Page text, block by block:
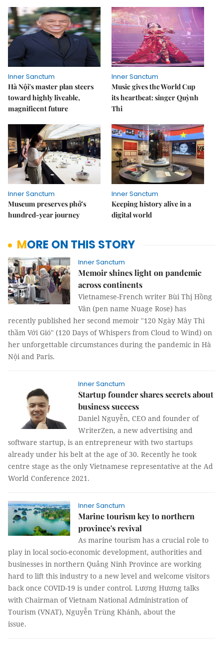
Inner Sanctum
Hà Nội's master plan steers
toward highly liveable,
magnificent future
Inner Sanctum
Music gives the World Cup
its heartbeat: singer Quỳnh
Thi
Inner Sanctum
Museum preserves phở's
hundred-year journey
Inner Sanctum
Keeping history alive in a
digital world
MORE ON THIS STORY
Inner Sanctum
Memoir shines light on pandemic
across continents
Vietnamese-French writer Bùi Thị Hồng
Vân (pen name Nuage Rose) has
recently published her second memoir "120 Ngày Mây Thì
thầm Với Gió" (120 Days of Whispers from Cloud to Wind) on
her unforgettable circumstances during the pandemic in Hà
Nội and Paris.
Inner Sanctum
Startup founder shares secrets about
business success
Daniel Nguyễn, CEO and founder of
WriterZen, a new advertising and
software startup, is an entrepreneur with two startups
already under his belt at the age of 30. Recently he took
centre stage as the only Vietnamese representative at the Ad
World Conference 2021.
Inner Sanctum
Marine tourism key to northern
province's revival
As marine tourism has a crucial role to
play in local socio-economic development, authorities and
businesses in northern Quảng Ninh Province are working
hard to lift this industry to a new level and welcome visitors
back once COVID-19 is under control. Lương Hương talks
with Chairman of Vietnam National Administration of
Tourism (VNAT), Nguyễn Trùng Khánh, about the
issue.